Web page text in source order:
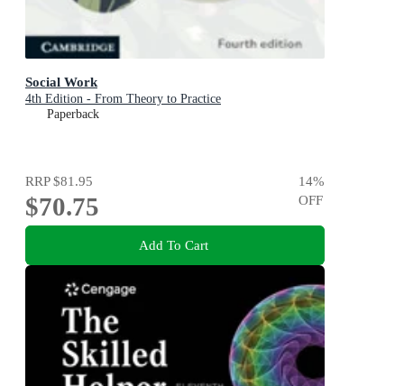
Social Work
4th Edition - From Theory to Practice
Paperback
RRP$81.95
$70.75
14%
OFF
Add To Cart